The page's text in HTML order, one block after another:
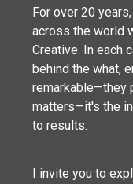
For over 20
across the world
Creative. In each
behind the what,
remarkable—they
matters—it's the
to results.
I invite you to